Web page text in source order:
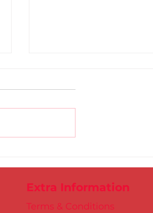
Extra Information
Terms & Conditions